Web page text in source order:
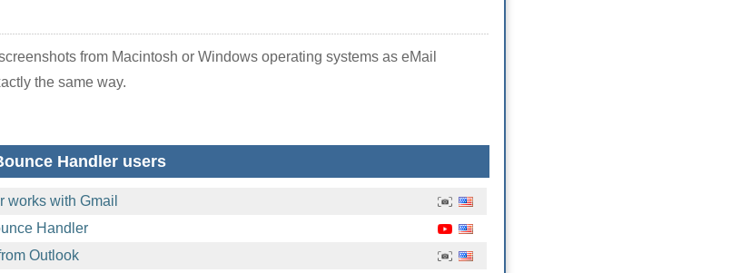
from Macintosh or Windows operating systems as eMail
the same way.
Handler users
works with Gmail
Handler
Outlook